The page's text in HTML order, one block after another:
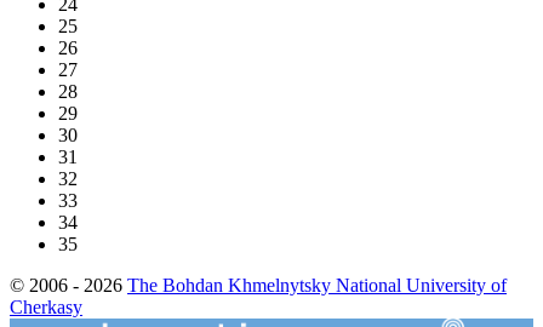
25
26
27
28
29
30
31
32
33
34
35
© 2006 - 2026 The Bohdan Khmelnytsky National University of
Cherkasy